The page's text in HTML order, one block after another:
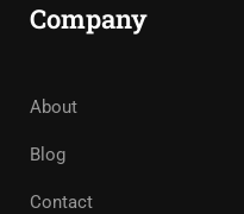
Company
About
Blog
Contact